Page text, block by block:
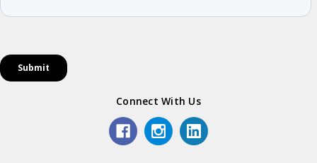
Connect With Us